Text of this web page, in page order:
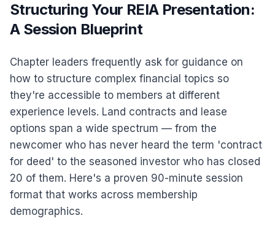
Structuring Your REIA Presentation:
A Session Blueprint
Chapter leaders frequently ask for guidance on
how to structure complex financial topics so
they're accessible to members at different
experience levels. Land contracts and lease
options span a wide spectrum — from the
newcomer who has never heard the term 'contract
for deed' to the seasoned investor who has closed
20 of them. Here's a proven 90-minute session
format that works across membership
demographics.